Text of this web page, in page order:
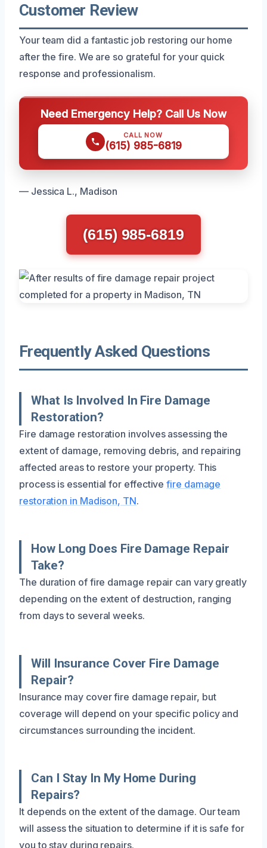
Customer Review
Your team did a fantastic job restoring our home
after the fire. We are so grateful for your quick
response and professionalism.
Need Emergency Help? Call Us Now
CALL NOW
(615) 985-6819
— Jessica L., Madison
(615) 985-6819
Frequently Asked Questions
What Is Involved In Fire Damage
Restoration?
Fire damage restoration involves assessing the
extent of damage, removing debris, and repairing
affected areas to restore your property. This
process is essential for effectivefire damage
restoration in Madison, TN.
How Long Does Fire Damage Repair
Take?
The duration of fire damage repair can vary greatly
depending on the extent of destruction, ranging
from days to several weeks.
Will Insurance Cover Fire Damage
Repair?
Insurance may cover fire damage repair, but
coverage will depend on your specific policy and
circumstances surrounding the incident.
Can I Stay In My Home During
Repairs?
It depends on the extent of the damage. Our team
will assess the situation to determine if it is safe for
you to stay during repairs.